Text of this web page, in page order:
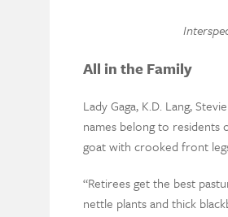
All in the Family
Lady Gaga, K.D. Lang,
names belong to residents
goat with crooked front
“Retirees get the best
nettle plants and thick